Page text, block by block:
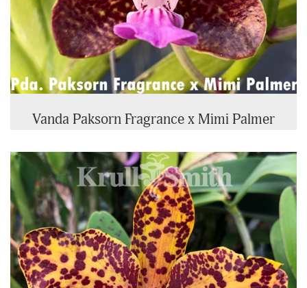
Vanda Paksorn Fragrance x Mimi Palmer